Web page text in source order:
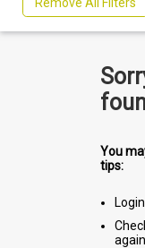
Remove All Filters
You
tips:
again.